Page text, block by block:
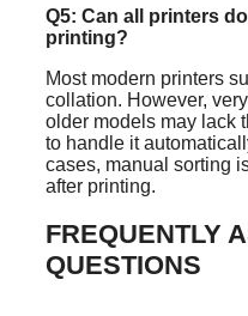
Q5: Can all printers
printing?
Most modern printers
collation. However,
older models may lack
to handle it
cases, manual sorting
after printing.
FREQUENTLY
QUESTIONS